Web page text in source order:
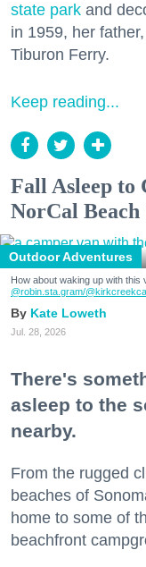
state park and
in 1959, her
Tiburon Ferry.
Keep reading...
Fall Asleep to
NorCal Beach
Outdoor Adventures
How about waking up with
@robin.sta.gram/
Kate Loweth
Jul. 28, 2026
There's
asleep to the
nearby.
From the rugged
beaches of
home to some of
beachfront